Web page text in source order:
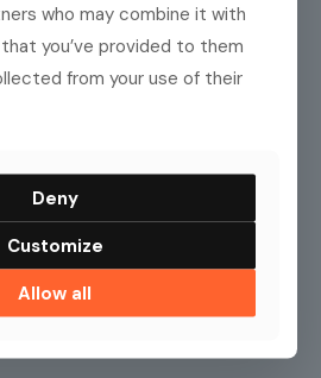
who may combine it with
you’ve provided to them
from your use of their
Deny
Customize
Allow all